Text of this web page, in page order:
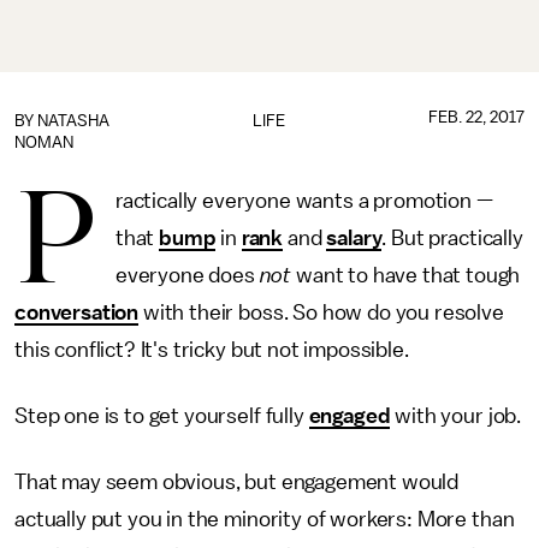
LIFE
BY NATASHA
NOMAN
FEB. 22, 2017
P
ractically everyone wants a promotion —
that bump in rank andsalary. But practically
everyone does not want to have that tough
conversation with their boss. So how do you resolve
this conflict? It's tricky but not impossible.
Step one is to get yourself fully engaged with your job.
That may seem obvious, but engagement would
actually put you in the minority of workers: More than